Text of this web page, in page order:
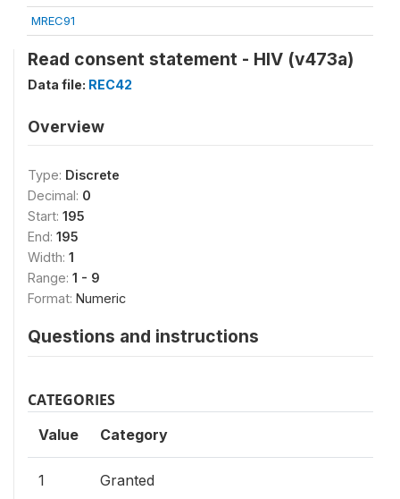
MREC91
Read consent statement - HIV (v473a)
Data file: REC42
Overview
Type: Discrete
Decimal: 0
Start: 195
End: 195
Width: 1
Range: 1 - 9
Format: Numeric
Questions and instructions
CATEGORIES
Value Category
1 Granted